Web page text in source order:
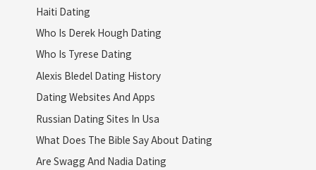
Haiti Dating
Who Is Derek Hough Dating
Who Is Tyrese Dating
Alexis Bledel Dating History
Dating Websites And Apps
Russian Dating Sites In Usa
What Does The Bible Say About Dating
Are Swagg And Nadia Dating